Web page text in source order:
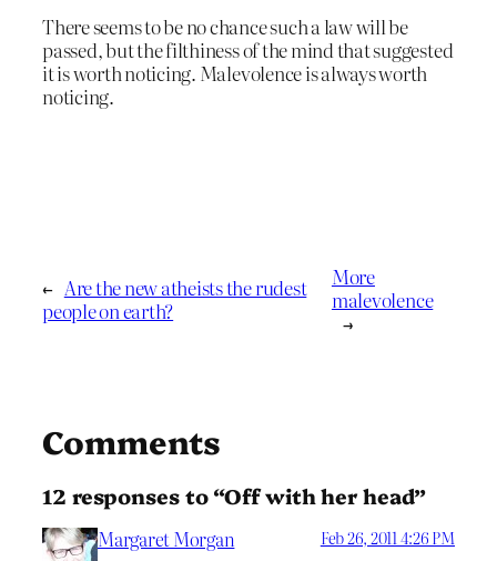
There seems to be no chance such a law will be
passed, but the filthiness of the mind that suggested
it is worth noticing. Malevolence is always worth
noticing.
← Are the new atheists the rudest
people on earth?
More
malevolence
→
Comments
12 responses to “Off with her head”
Margaret Morgan Feb 26, 2011 4:26 PM